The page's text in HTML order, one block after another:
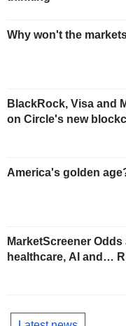
Why won't the
BlackRock, Visa and
on Circle's new
America's golden
MarketScreener
healthcare, AI and…